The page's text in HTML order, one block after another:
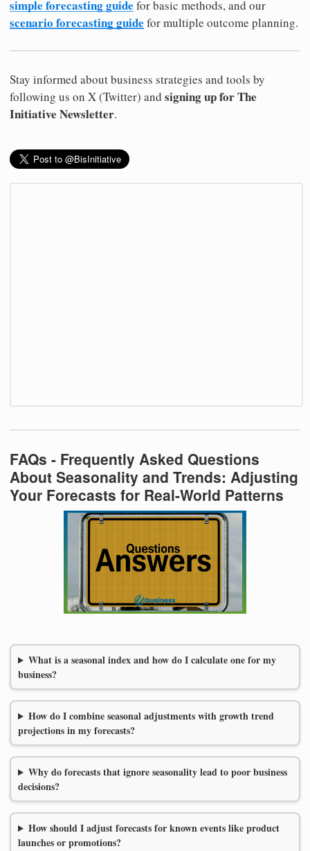
simple forecasting guide for basic methods, and our
scenario forecasting guide for multiple outcome planning.
Stay informed about business strategies and tools by
following us on X (Twitter) and signing up for The
Initiative Newsletter.
FAQs - Frequently Asked Questions
About Seasonality and Trends: Adjusting
Your Forecasts for Real-World Patterns
What is a seasonal index and how do I calculate one for my
business?
How do I combine seasonal adjustments with growth trend
projections in my forecasts?
Why do forecasts that ignore seasonality lead to poor business
decisions?
How should I adjust forecasts for known events like product
launches or promotions?